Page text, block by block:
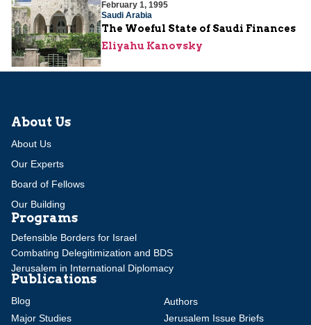
February 1, 1995
Saudi Arabia
The Woeful State of Saudi Finances
Eliyahu Kanovsky
About Us
About Us
Our Experts
Board of Fellows
Our Building
Programs
Defensible Borders for Israel
Combating Delegitimization and BDS
Jerusalem in International Diplomacy
Publications
Blog
Authors
Major Studies
Jerusalem Issue Briefs